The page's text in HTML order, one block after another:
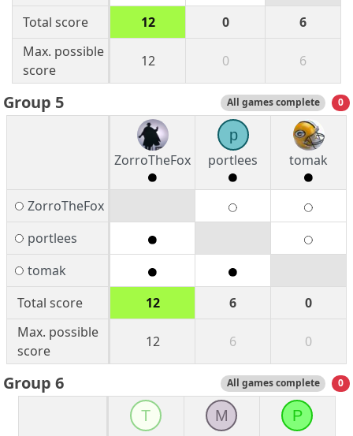
Total score
12 0
6
Max. possible
score
12 0 6
Group 5 All games complete 0
ZorroTheFox
p
portlees
tomak
ZorroTheFox
portlees
tomak
Total score
12 6
0
Max. possible
score
12 6 0
Group 6 All games complete 0
T
M
P